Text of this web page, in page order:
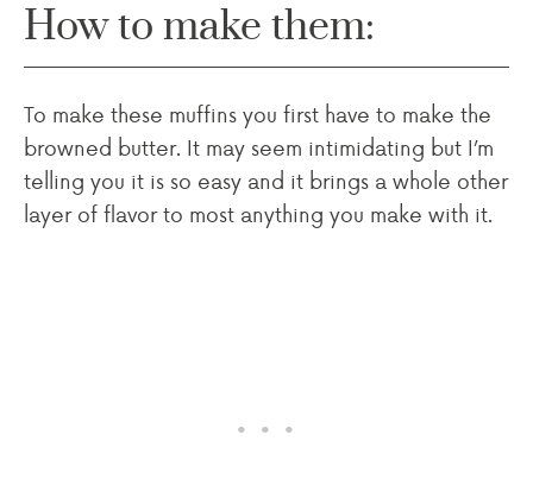
How to make them:
To make these muffins you first have to make the
browned butter. It may seem intimidating but I’m
telling you it is so easy and it brings a whole other
layer of flavor to most anything you make with it.